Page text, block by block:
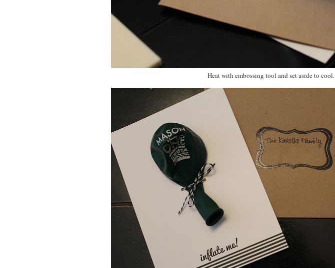
Heat with embossing tool and set aside to cool.